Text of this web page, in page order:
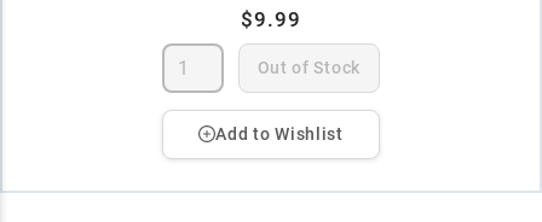
$9.99
Out of Stock
Add to Wishlist